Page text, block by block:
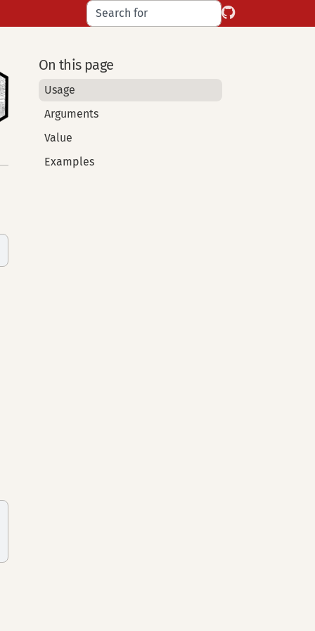
On this page
Usage
Arguments
Value
Examples